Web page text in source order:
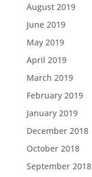
August 2019
June 2019
May 2019
April 2019
March 2019
February 2019
January 2019
December 2018
October 2018
September 2018